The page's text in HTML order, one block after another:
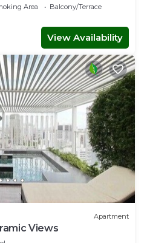
Area
Balcony/Terrace
View Availability
Apartment
Views